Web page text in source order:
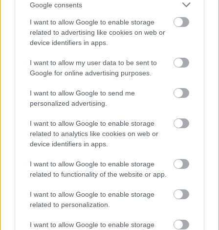
Google consents
I want to allow Google to enable storage
related to advertising like cookies on web or
device identifiers in apps.
I want to allow my user data to be sent to
Google for online advertising purposes.
I want to allow Google to send me
personalized advertising.
I want to allow Google to enable storage
related to analytics like cookies on web or
device identifiers in apps.
I want to allow Google to enable storage
related to functionality of the website or app.
I want to allow Google to enable storage
related to personalization.
I want to allow Google to enable storage
krists rullis
11. maijs
viedokli dzirdēt,nevis viņa spriedelēšanu.
Populārākie video
00:22:38